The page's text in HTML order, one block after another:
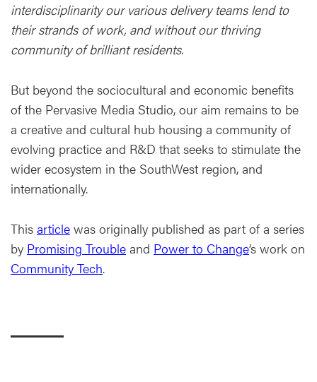
interdisciplinarity our various delivery teams lend to
their strands of work, and without our thriving
community of brilliant residents.
But beyond the sociocultural and economic benefits
of the Pervasive Media Studio, our aim remains to be
a creative and cultural hub housing a community of
evolving practice and R&D that seeks to stimulate the
wider ecosystem in the SouthWest region, and
internationally.
This article was originally published as part of a series
by Promising Trouble and Power to Change’s work on
Community Tech.